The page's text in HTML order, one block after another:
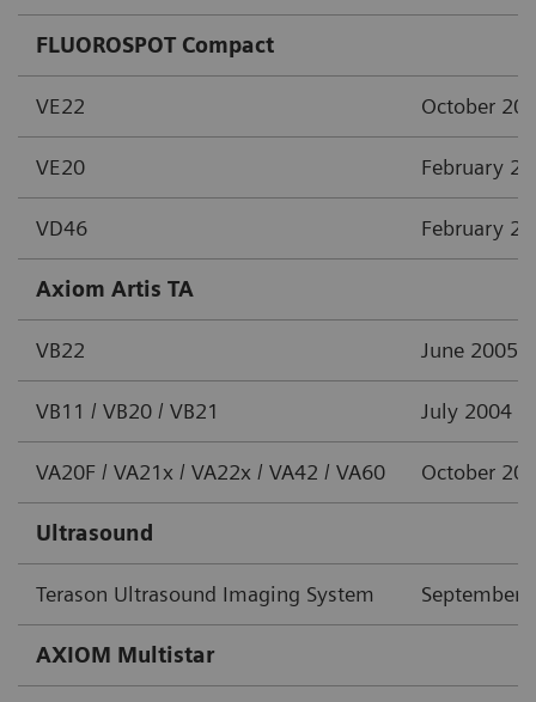
FLUOROSPOT Compact
VE22 October
VE20 February
VD46 February
Axiom Artis TA
VB22 June 2005
VB11 / VB20 / VB21 July 2004
VA20F / VA21x / VA22x / VA42 / VA60 October
Ultrasound
Terason Ultrasound Imaging System September
AXIOM Multistar